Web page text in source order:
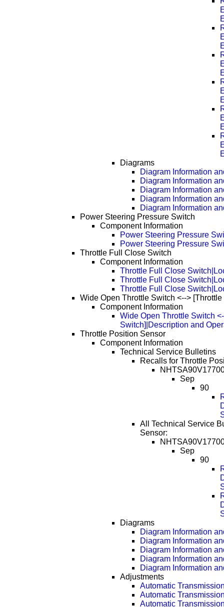
Diagrams
Diagram Information
Diagram Information
Diagram Information
Diagram Information
Diagram Information
Power Steering Pressure Switch
Component Information
Power Steering Pressure
Power Steering Pressure
Throttle Full Close Switch
Component Information
Throttle Full Close
Throttle Full Close
Throttle Full Close
Wide Open Throttle Switch <-->
Component Information
Wide Open Throttle Switch
Switch]|Description and
Throttle Position Sensor
Component Information
Technical Service Bulletins
Recalls for Throttle
Sep
90
All Technical Service
Sensor:
Sep
90
Diagrams
Diagram Information
Diagram Information
Diagram Information
Diagram Information
Diagram Information
Adjustments
Automatic
Automatic
Automatic